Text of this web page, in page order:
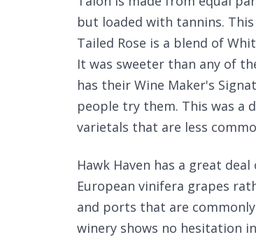
but loaded with tannins.
Tailed Rose is a blend of
It was sweeter than any of
has their Wine Maker's
people try them. This was a
varietals that are less
Hawk Haven has a great
European vinifera grapes
and ports that are
winery shows no hesitation